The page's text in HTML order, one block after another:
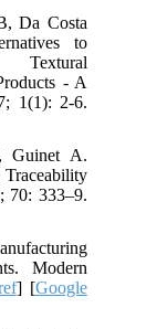
Da Costa
to
- A
1(1): 2-6.
Guinet A.
70: 333–9.
Modern
] [Google